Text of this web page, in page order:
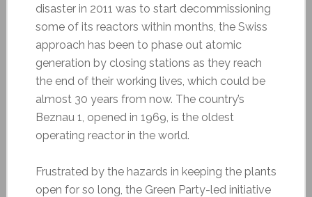
disaster in 2011 was to start decommissioning
some of its reactors within months, the Swiss
approach has been to phase out atomic
generation by closing stations as they reach
the end of their working lives, which could be
almost 30 years from now. The country’s
Beznau 1, opened in 1969, is the oldest
operating reactor in the world.
Frustrated by the hazards in keeping the plants
open for so long, the Green Party-led initiative